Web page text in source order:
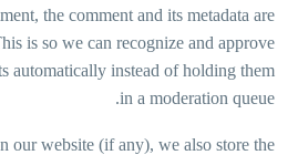
the comment and its metadata are
is so we can recognize and approve
automatically instead of holding them
in a moderation queue.
our website (if any), we also store the